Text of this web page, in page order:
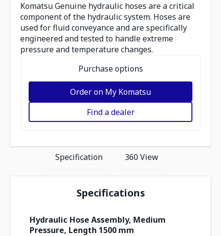
Komatsu Genuine hydraulic hoses are a critical
component of the hydraulic system. Hoses are
used for fluid conveyance and are specifically
engineered and tested to handle extreme
pressure and temperature changes.
Purchase options
Order on My Komatsu
Find a dealer
Specification 360 View
Specifications
Hydraulic Hose Assembly, Medium
Pressure, Length 1500 mm